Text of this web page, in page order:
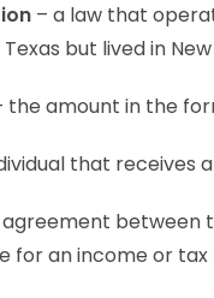
– a law that
but lived in
the amount in the
that receives
agreement between
for an income or tax